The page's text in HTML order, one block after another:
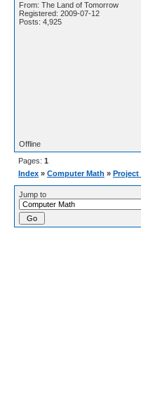
From: The Land of Tomorrow
Registered: 2009-07-12
Posts: 4,925
Offline
Pages: 1
Index » Computer Math » Project
Jump to